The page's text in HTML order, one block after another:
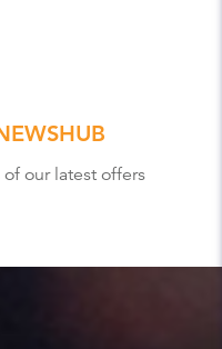
our latest offers